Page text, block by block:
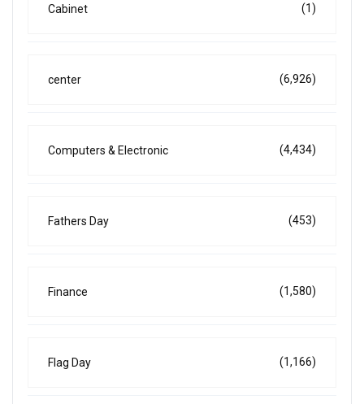
Cabinet (1)
center (6,926)
Computers & Electronic (4,434)
Fathers Day (453)
Finance (1,580)
Flag Day (1,166)